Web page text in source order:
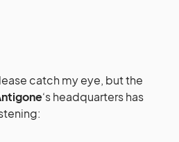
catch my eye, but the
‘s headquarters has